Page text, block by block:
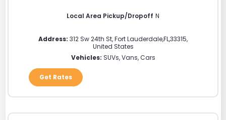
Local Area Pickup/Dropoff N
Address: 312 Sw 24th St,Fort Lauderdale,FL,33315,
United States
Vehicles: SUVs, Vans, Cars
Get Rates